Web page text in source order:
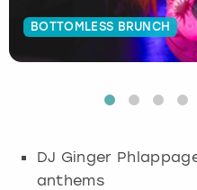
BOTTOMLESS BRUNCH
DJ Ginger
anthems
Budapest
Hamburg
Manchester
Newcastle
Edinburgh
View more